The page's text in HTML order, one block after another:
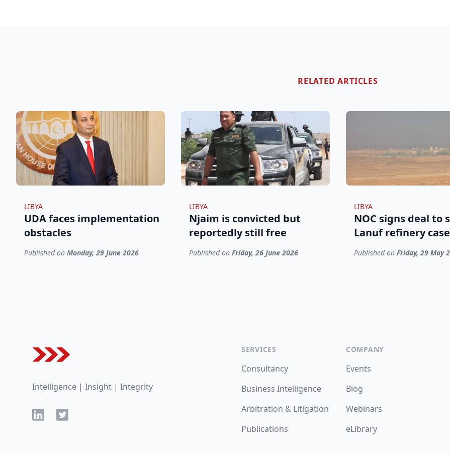
RELATED ARTICLES
LIBYA
UDA faces implementation
obstacles
Published on Monday, 29 June 2026
LIBYA
Njaim is convicted but
reportedly still free
Published on Friday, 26 June 2026
LIBYA
NOC signs deal to
Lanuf refinery case
Published on Friday, 29 May
Intelligence | Insight | Integrity
LinkedInTwitter
SERVICES
Consultancy
Business Intelligence
Arbitration & Litigation
Publications
COMPANY
Events
Blog
Webinars
eLibrary